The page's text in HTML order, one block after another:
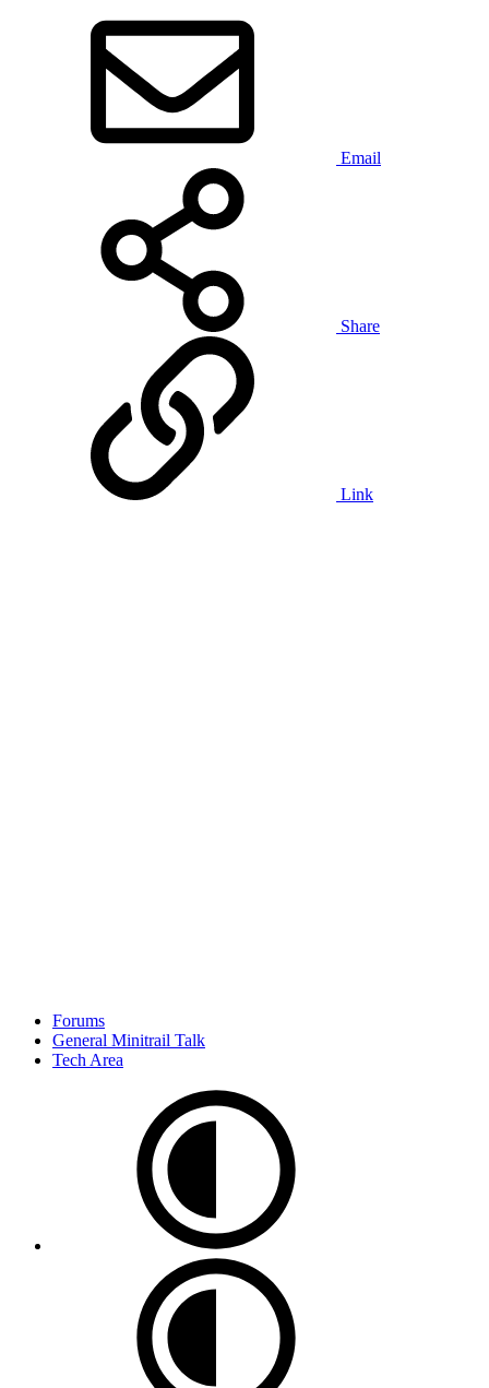
Email
Share
Link
Forums
General Minitrail Talk
Tech Area